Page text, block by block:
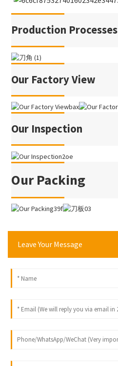
Production Processes
Our Factory View
Our Inspection
Our Packing
Leave Your Message